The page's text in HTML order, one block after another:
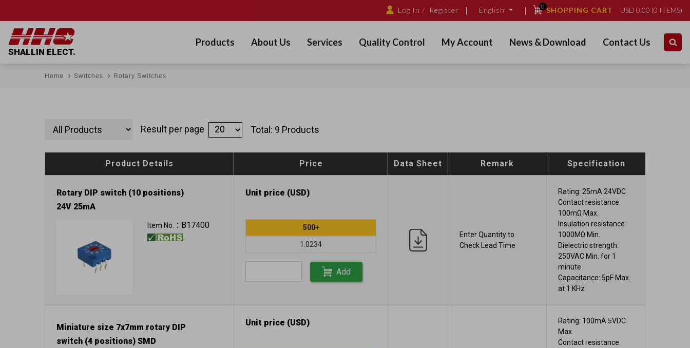
Log In / Register English 0SHOPPING CART USD 0.00 (0 ITEMS)
SHALLIN ELECT.
Products About Us Services Quality Control My Account News & Download Contact Us
Home Switches Rotary Switches
Result per page Total: 9 Products
Product Details Price Data Sheet Remark Specification
Rotary DIP switch (10 positions)
24V 25mA
Item No.： B17400
Unit price (USD)
500+
1.0234
Add
Enter Quantity to
Check Lead Time
Rating: 25mA 24VDC
Contact resistance:
100mΩ Max.
Insulation resistance:
1000MΩ Min.
Dielectric strength:
250VAC Min. for 1
minute
Capacitance: 5pF Max.
at 1 KHz
Miniature size 7x7mm rotary DIP
switch (4 positions) SMD
Unit price (USD)
Rating: 100mA 5VDC
Max.
Contact resistance: